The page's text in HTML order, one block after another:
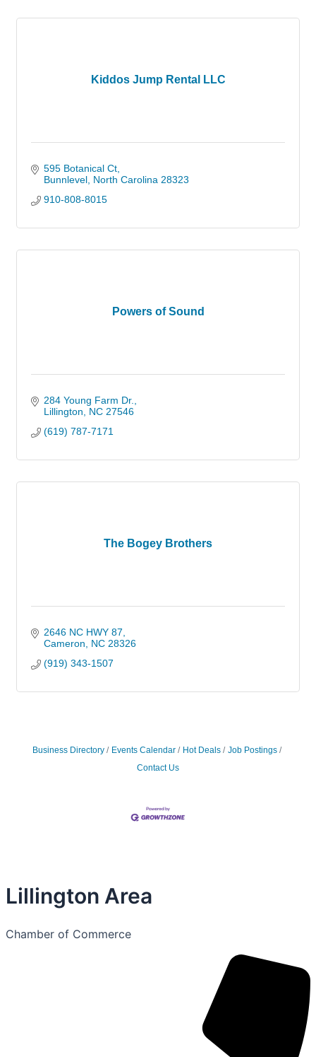
Kiddos Jump Rental LLC
595 Botanical Ct
Bunnlevel North Carolina 28323
910-808-8015
Powers of Sound
284 Young Farm Dr.
Lillington
NC 27546
(619) 787-7171
The Bogey Brothers
2646 NC HWY 87
Cameron
NC 28326
(919) 343-1507
Business Directory Events Calendar Hot Deals
Job Postings
Contact Us
Lillington Area
Chamber of Commerce